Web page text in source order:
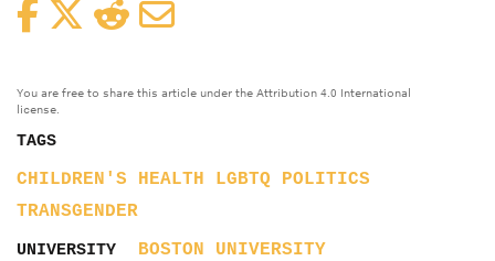
FacebookTwitterReddit
You are free to share this article under the Attribution 4.0 International
license.
TAGS
CHILDREN'S HEALTH LGBTQ
POLITICS
TRANSGENDER
UNIVERSITY BOSTON UNIVERSITY